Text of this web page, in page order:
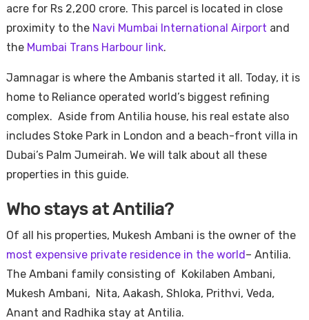
acre for Rs 2,200 crore. This parcel is located in close
proximity to the Navi Mumbai International Airport and
the Mumbai Trans Harbour link.
Jamnagar is where the Ambanis started it all. Today, it is
home to Reliance operated world’s biggest refining
complex. Aside from Antilia house, his real estate also
includes Stoke Park in London and a beach-front villa in
Dubai’s Palm Jumeirah. We will talk about all these
properties in this guide.
Who stays at Antilia?
Of all his properties, Mukesh Ambani is the owner of the
most expensive private residence in the world– Antilia.
The Ambani family consisting of Kokilaben Ambani,
Mukesh Ambani, Nita, Aakash, Shloka, Prithvi, Veda,
Anant and Radhika stay at Antilia.